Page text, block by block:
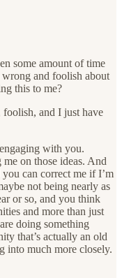
some amount of time
and foolish about
this to me?
and I just have
with you.
on those ideas. And
can correct me if I’m
not being nearly as
or so, and you think
and more than just
doing something
that’s actually an old
into much more closely.